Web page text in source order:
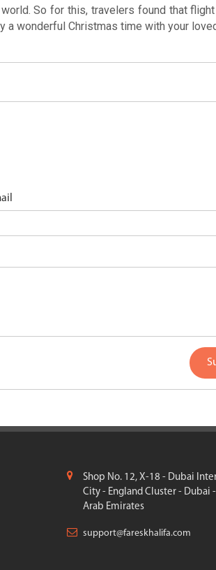
So for this, travelers found that
a wonderful Christmas time with your
Shop No. 12, X-18 - Dubai
City - England Cluster - Dubai
Arab Emirates
support@fareskhalifa.com